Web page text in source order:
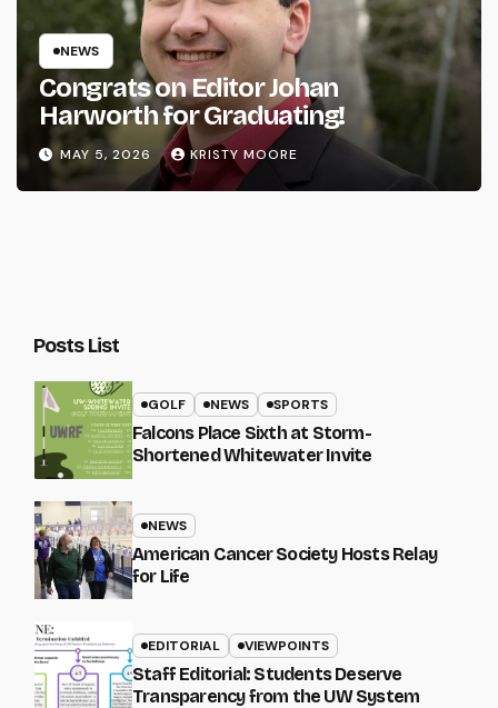
NEWS
Congrats on Editor Johan
Harworth for Graduating!
MAY 5, 2026 KRISTY MOORE
Posts List
GOLF NEWS SPORTS
Falcons Place Sixth at Storm-
Shortened Whitewater Invite
NEWS
American Cancer Society Hosts Relay
for Life
EDITORIAL VIEWPOINTS
Staff Editorial: Students Deserve
Transparency from the UW System